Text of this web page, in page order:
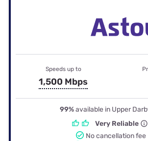
Speeds up to
1,500 Mbps
99%available in Upper
Very Reliable
No cancellation fee